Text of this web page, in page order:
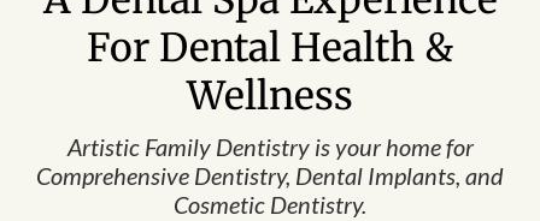
For Dental Health &
Wellness
Artistic Family Dentistry is your home for
Comprehensive Dentistry, Dental Implants, and
Cosmetic Dentistry.